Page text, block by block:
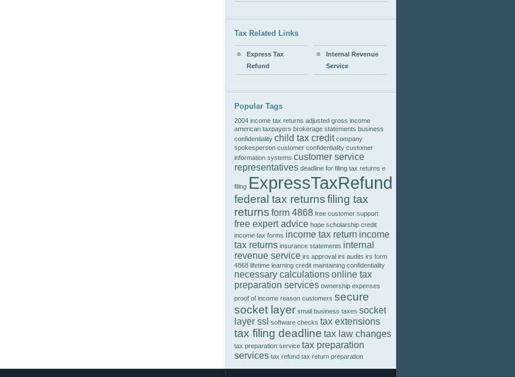
Tax Related Links
Express Tax
Refund
Internal Revenue
Service
Popular Tags
2004 income tax returns adjusted gross income
american taxpayers brokerage statements business
confidentiality child tax credit company
spokesperson customer confidentiality customer
information systems customer service
representatives deadline for filing tax returns e
filing ExpressTaxRefund
federal tax returnsfiling tax
returns form 4868 free customer support
free expert advice hope scholarship credit
income tax forms income tax return income
tax returns insurance statements internal
revenue service irs approval irs audits irs form
4868 lifetime learning credit maintaining confidentiality
necessary calculationsonline tax
preparation services ownership expenses
proof of income reason customers secure
socket layer small business taxes socket
layer ssl software checks tax extensions
tax filing deadline tax law changes
tax preparation service tax preparation
services tax refund tax return preparation